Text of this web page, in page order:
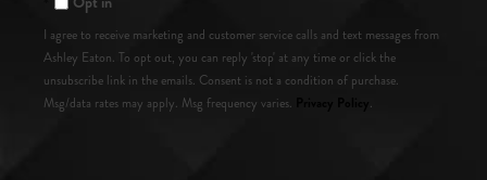
I agree to receive marketing and customer service calls and text messages from
Ashley Eaton. To opt out, you can reply 'stop' at any time or click the
unsubscribe link in the emails. Consent is not a condition of purchase.
Msg/data rates may apply. Msg frequency varies.
.